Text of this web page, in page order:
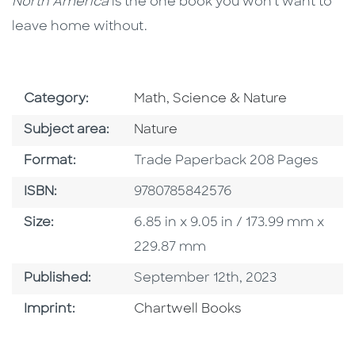
leave home without.
Category: Go To Subject Area
Math, Science & Nature
Subject area: Go To Category
Nature
Format: Format
Trade Paperback 208 Pages
ISBN: ISBN
9780785842576
Size: Size
6.85 in x 9.05 in / 173.99 mm x
229.87 mm
Published: Published Date
September 12th, 2023
Imprint: Go To Imprint
Chartwell Books